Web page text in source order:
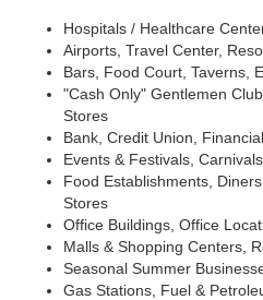
Hospitals / Healthcare
Airports, Travel Center,
Bars, Food Court, Taverns,
"Cash Only" Gentlemen
Stores
Bank, Credit Union,
Events & Festivals,
Food Establishments,
Stores
Office Buildings, Office
Malls & Shopping Centers,
Seasonal Summer
Gas Stations, Fuel &